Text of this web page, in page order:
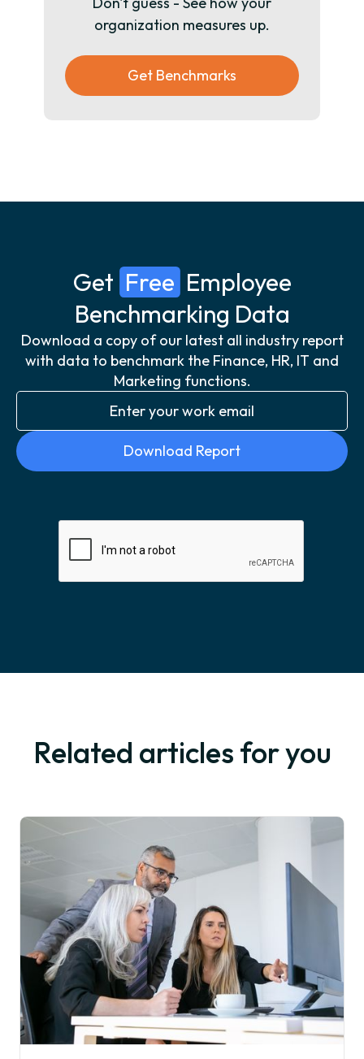
organization measures up.
Get Benchmarks
Get Free Employee
Benchmarking Data
Download a copy of our latest all industry report
with data to benchmark the Finance, HR, IT and
Marketing functions.
Related articles for you